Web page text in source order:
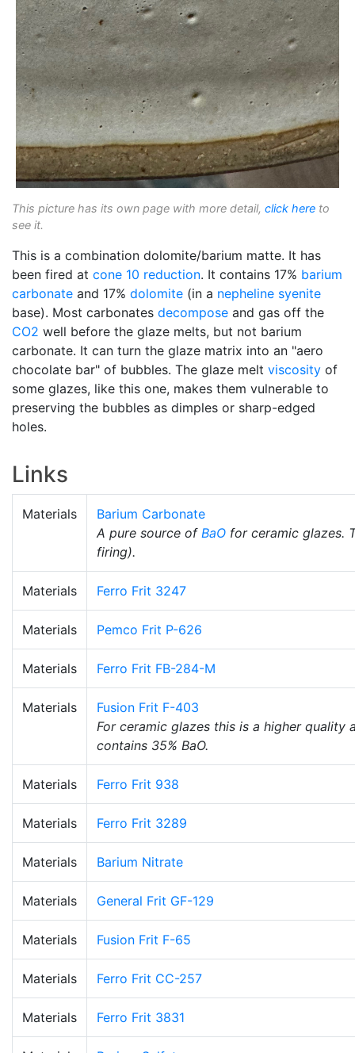
This picture has its own page with more detail, click here to
see it.
This is a combination dolomite/barium matte. It has
been fired at cone 10 reduction. It contains 17% barium
carbonate and 17% dolomite (in a nepheline syenite
base). Most carbonates decompose and gas off the
CO2 well before the glaze melts, but not barium
carbonate. It can turn the glaze matrix into an "aero
chocolate bar" of bubbles. The glaze melt viscosity of
some glazes, like this one, makes them vulnerable to
preserving the bubbles as dimples or sharp-edged
holes.
Links
Materials
Barium Carbonate
A pure source of BaO for ceramic glazes.
firing).
Materials Ferro Frit 3247
Materials Pemco Frit P-626
Materials Ferro Frit FB-284-M
Materials
Fusion Frit F-403
For ceramic glazes this is a higher quality
contains 35% BaO.
Materials Ferro Frit 938
Materials Ferro Frit 3289
Materials Barium Nitrate
Materials General Frit GF-129
Materials Fusion Frit F-65
Materials Ferro Frit CC-257
Materials Ferro Frit 3831